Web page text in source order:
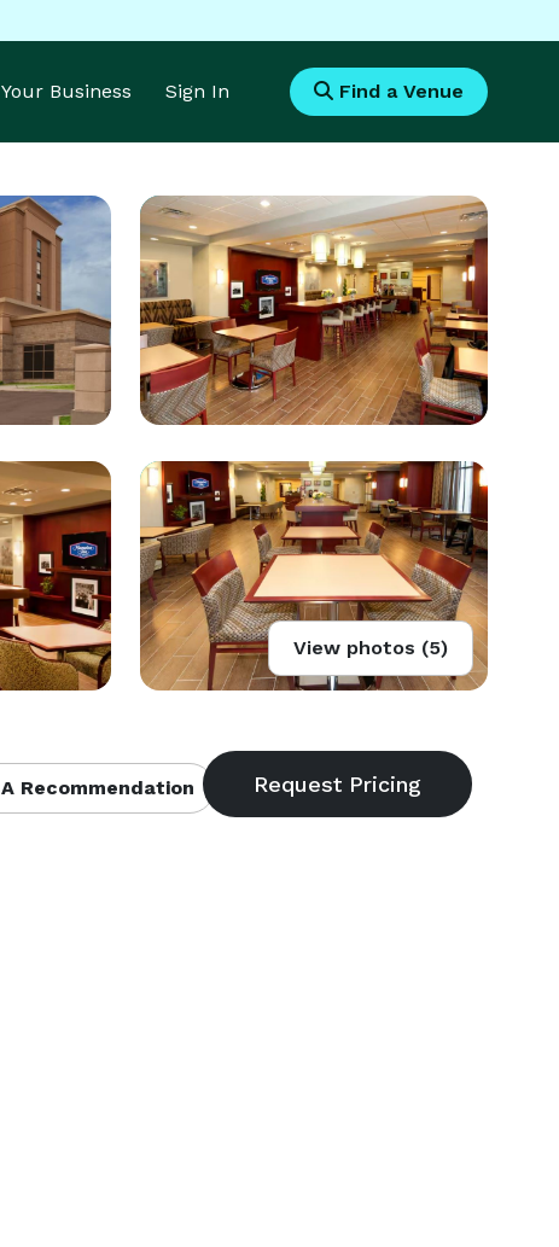
Business Sign In Find a Venue
View photos (5)
Recommendation